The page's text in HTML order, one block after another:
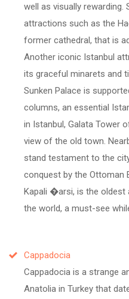
well as visually
attractions such as the
former cathedral, that is
Another iconic Istanbul
its graceful minarets and
Sunken Palace is
columns, an essential
in Istanbul, Galata Tower
view of the old town.
stand testament to the
conquest by the Ottoman
Kapali �arsi, is the oldest
the world, a must-see
Cappadocia
Cappadocia is a strange
Anatolia in Turkey that